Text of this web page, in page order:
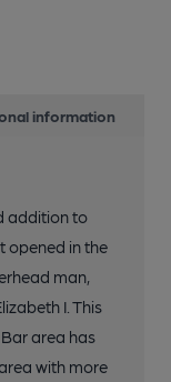
information
addition to
opened in the
man,
I. This
area has
with more